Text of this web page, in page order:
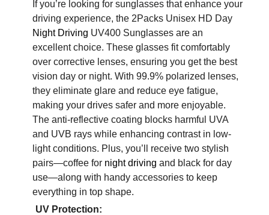
If you’re looking for sunglasses that enhance your
driving experience, the 2Packs Unisex HD Day
Night Driving UV400 Sunglasses are an
excellent choice. These glasses fit comfortably
over corrective lenses, ensuring you get the best
vision day or night. With 99.9% polarized lenses,
they eliminate glare and reduce eye fatigue,
making your drives safer and more enjoyable.
The anti-reflective coating blocks harmful UVA
and UVB rays while enhancing contrast in low-
light conditions. Plus, you’ll receive two stylish
pairs—coffee for night driving and black for day
use—along with handy accessories to keep
everything in top shape.
UV Protection: